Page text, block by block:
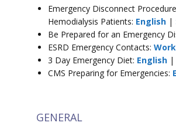
Emergency Disconnect
Hemodialysis Patients: English |
Be Prepared for an Emergency
ESRD Emergency Contacts:
3 Day Emergency Diet: English |
CMS Preparing for Emergencies:
GENERAL